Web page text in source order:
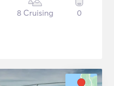
8 Cruising 0